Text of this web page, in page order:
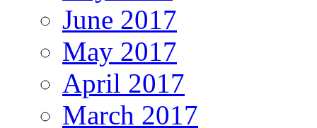
June 2017
May 2017
April 2017
March 2017